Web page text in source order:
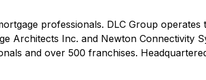
professionals. DLC Group
Architects Inc. and Newton Connectivity
and over 500 franchises.